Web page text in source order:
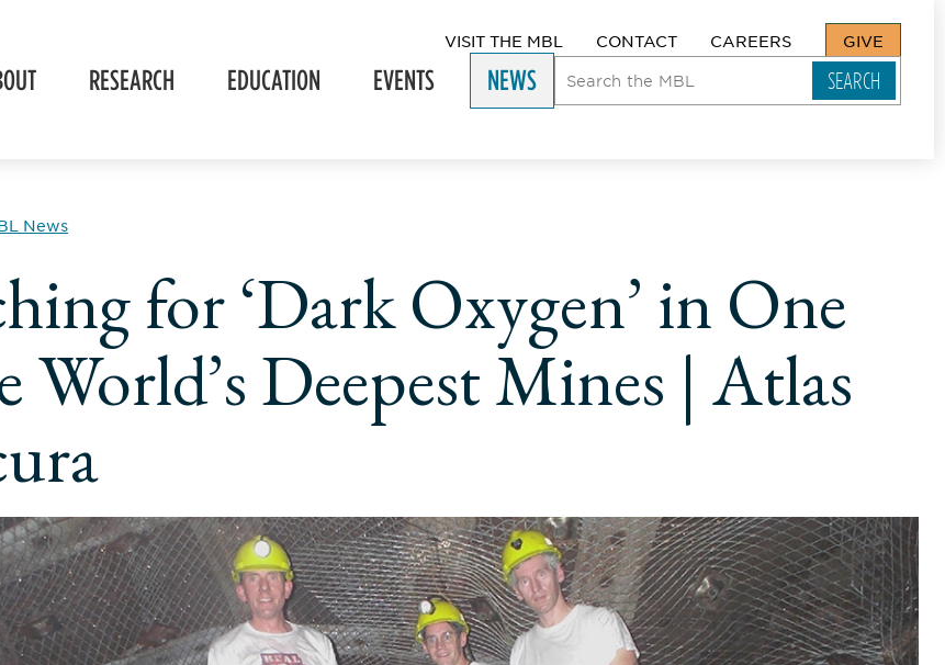
VISIT THE MBL CONTACT CAREERS GIVE
RESEARCH EDUCATION EVENTS NEWS
News
for ‘Dark Oxygen’ in One
World’s Deepest Mines | Atlas